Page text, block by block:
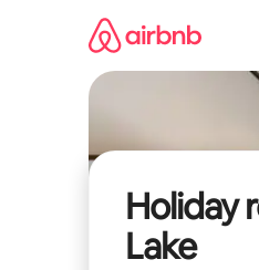
Holiday
Lake